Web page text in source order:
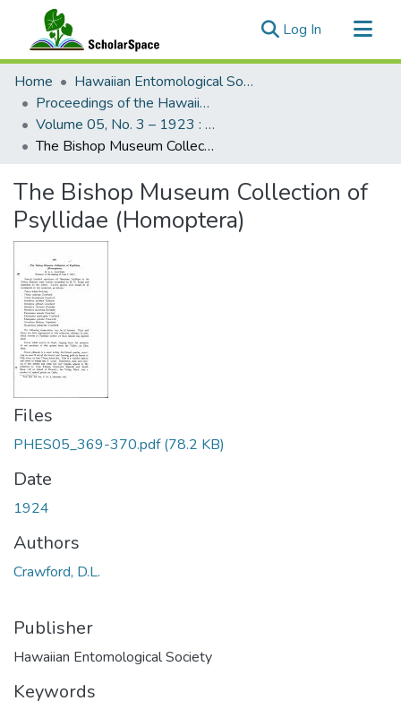
Log In (current)
Communities & Collections
All of ScholarSpace
Statistics
Home
Hawaiian Entomological Society
Proceedings of the Hawaiian Entomological Society
Volume 05, No. 3 – 1923 : Hawaiian Entomological Society
The Bishop Museum Collection of Psyllidae (Homoptera)
The Bishop Museum Collection of
Psyllidae (Homoptera)
Files
PHES05_369-370.pdf(78.2 KB)
Date
1924
Authors
Crawford, D.L.
Publisher
Hawaiian Entomological Society
Keywords